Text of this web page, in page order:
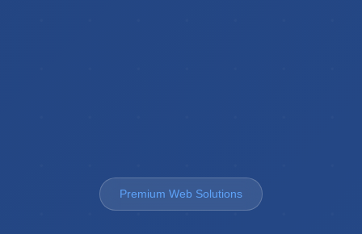
Premium Web Solutions